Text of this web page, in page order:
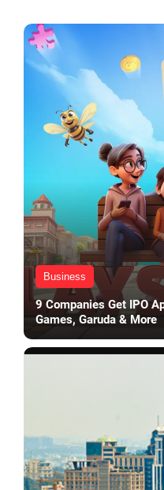
Business
9 Companies Get IPO
Games, Garuda & More